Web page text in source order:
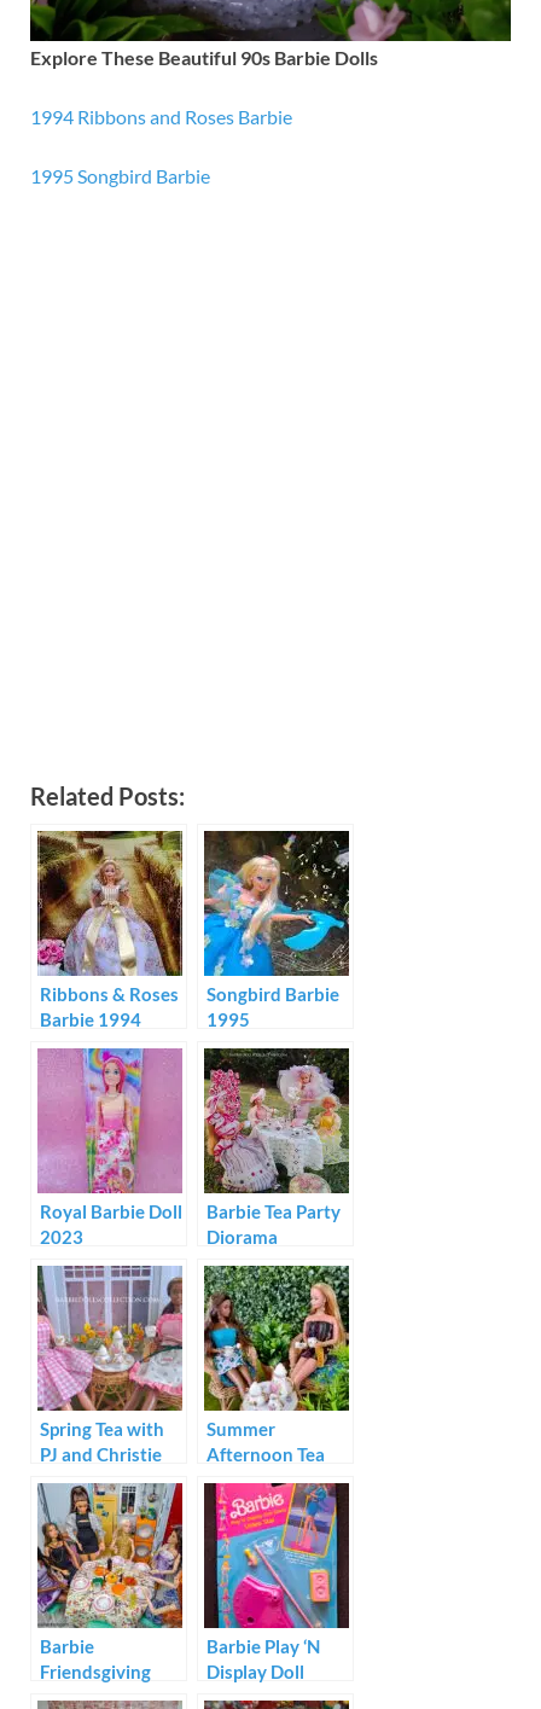
Explore These Beautiful 90s Barbie Dolls
1994 Ribbons and Roses Barbie
1995 Songbird Barbie
Related Posts:
Ribbons & Roses
Barbie 1994
Songbird Barbie
1995
Royal Barbie Doll
2023
Barbie Tea Party
Diorama
Spring Tea with
PJ and Christie
Summer
Afternoon Tea
with Barbie and
Christie
Barbie
Friendsgiving
Dinner Diorama
Barbie Play ‘N
Display Doll
Stand Video Star